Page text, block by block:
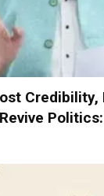
Credibility,